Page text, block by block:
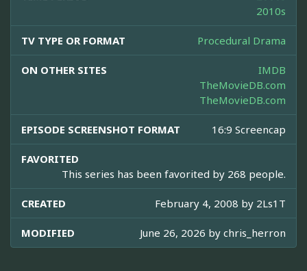
2010s
TV TYPE OR FORMAT Procedural Drama
ON OTHER SITES
IMDB
TheMovieDB.com
TheMovieDB.com
EPISODE SCREENSHOT FORMAT 16:9 Screencap
FAVORITED
This series has been favorited by 268 people.
CREATED February 4, 2008 by 2Ls1T
MODIFIED June 26, 2026 by chris_herron